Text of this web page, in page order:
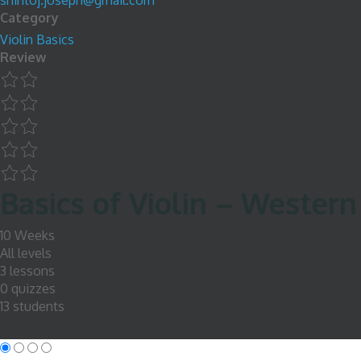
Category
Violin Basics
Review
10 Weeks
All levels
3 lessons
0 quizzes
13 students